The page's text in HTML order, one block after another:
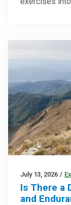
July 13, 2026 /
Is There a
and